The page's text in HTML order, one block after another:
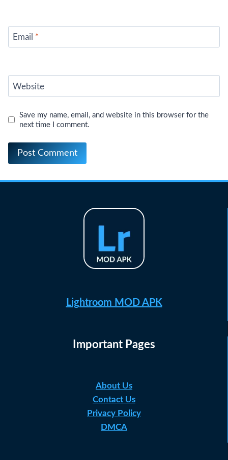
Email *
Website
Save my name, email, and website in this browser for the
next time I comment.
Lightroom MOD APK
Important Pages
About Us
Contact Us
Privacy Policy
DMCA